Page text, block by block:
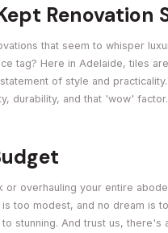
Renovation
that seem to whisper
tag? Here in Adelaide, tiles
of style and
durability, and that 'wow' factor.
or overhauling your entire
too modest, and no dream is
stunning. And trust us,